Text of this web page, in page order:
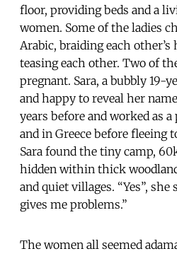
floor, providing beds and a
women. Some of the ladies
Arabic, braiding each
teasing each other. Two of
pregnant. Sara, a bubbly 19-
and happy to reveal her
years before and worked as
and in Greece before fleeing
Sara found the tiny camp,
hidden within thick
and quiet villages. “Yes”,
gives me problems.”
The women all seemed